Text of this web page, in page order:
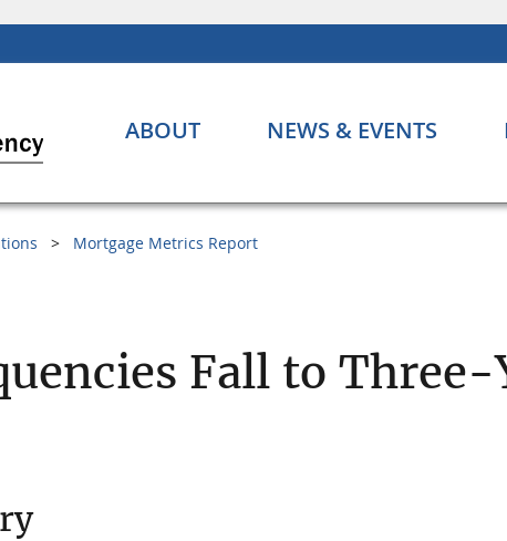
ABOUT NEWS & EVENTS
Mortgage Metrics Report
Fall to Three-